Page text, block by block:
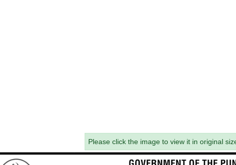
Please click the image to view it in original